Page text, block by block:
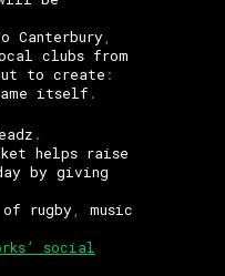
Canterbury
clubs from
to create :
itself .
.
helps raise
by giving
rugby
music
social